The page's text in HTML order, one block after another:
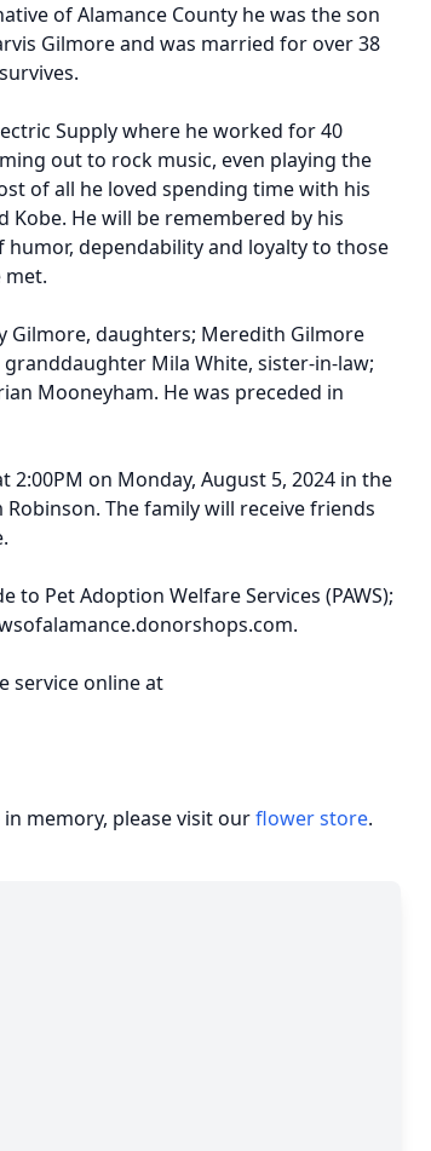
of Alamance County he was the son
Gilmore and was married for over 38
Supply where he worked for 40
out to rock music, even playing the
of all he loved spending time with his
He will be remembered by his
dependability and loyalty to those
met.
Gilmore, daughters; Meredith Gilmore
Mila White, sister-in-law;
Mooneyham. He was preceded in
on Monday, August 5, 2024 in the
Robinson. The family will receive friends
Pet Adoption Welfare Services (PAWS);
service online at
in memory, please visit ourflower store.